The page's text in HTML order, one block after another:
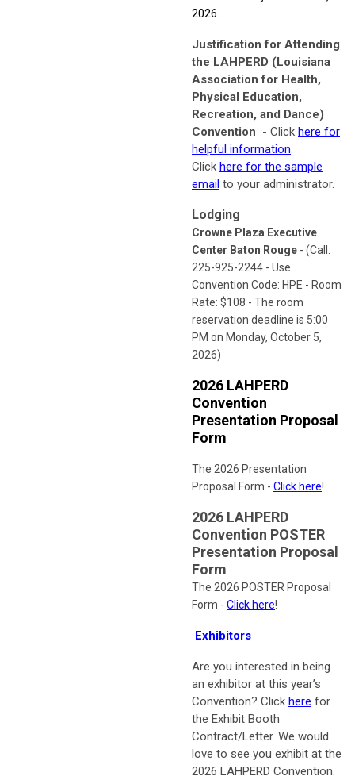
2026.
Justification for Attending
the LAHPERD (Louisiana
Association for Health,
Physical Education,
Recreation, and Dance)
Convention - Click here for
helpful information.
Click here for the sample
email to your administrator.
Lodging
Crowne Plaza Executive
Center Baton Rouge - (Call:
225-925-2244 - Use
Convention Code: HPE - Room
Rate: $108 - The room
reservation deadline is 5:00
PM on Monday, October 5,
2026)
2026 LAHPERD
Convention
Presentation Proposal
Form
The 2026 Presentation
Proposal Form - Click here!
2026 LAHPERD
Convention POSTER
Presentation Proposal
Form
The 2026 POSTER Proposal
Form - Click here!
Exhibitors
Are you interested in being
an exhibitor at this year’s
Convention? Click here for
the Exhibit Booth
Contract/Letter. We would
love to see you exhibit at the
2026 LAHPERD Convention.